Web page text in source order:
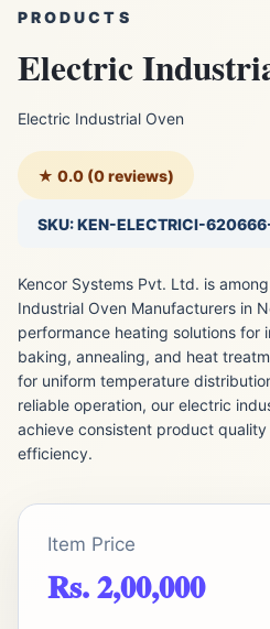
PRODUCTS
Electric
Electric Industrial Oven
★ 0.0 (0 reviews)
SKU: KEN-ELECTRICI-
Kencor Systems Pvt. Ltd. is
Industrial Oven Manufacturers in
performance heating solutions for
baking, annealing, and heat
for uniform temperature
reliable operation, our electric
achieve consistent product
efficiency.
Item Price
Rs. 2,00,000